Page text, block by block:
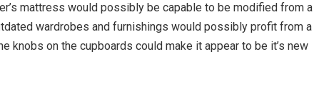
mattress would possibly be capable to be modified from a
wardrobes and furnishings would possibly profit from a
knobs on the cupboards could make it appear to be it’s new